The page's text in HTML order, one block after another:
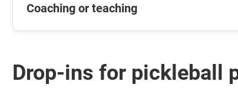
Coaching or teaching
Drop-ins for pickleball